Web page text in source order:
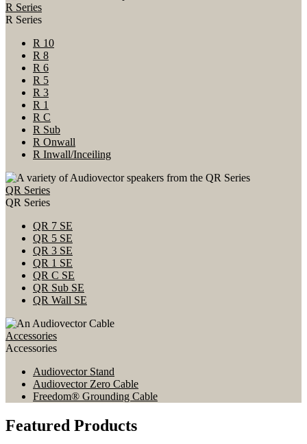
R Series
R Series
R 10
R 8
R 6
R 5
R 3
R 1
R C
R Sub
R Onwall
R Inwall/Inceiling
QR Series
QR Series
QR 7 SE
QR 5 SE
QR 3 SE
QR 1 SE
QR C SE
QR Sub SE
QR Wall SE
Accessories
Accessories
Audiovector Stand
Audiovector Zero Cable
Freedom® Grounding Cable
Featured Products